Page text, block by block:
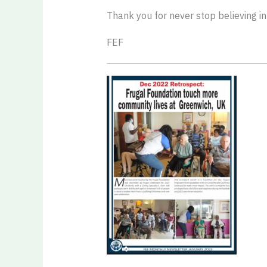
Thank you for never stop believing
FEF